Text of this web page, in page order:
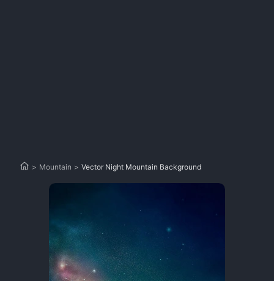
> Mountain > Vector Night Mountain Background